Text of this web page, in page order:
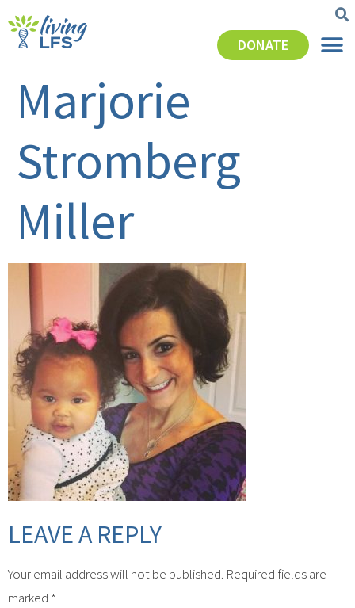
DONATE
Marjorie
Stromberg
Miller
LEAVE A REPLY
Your email address will not be published. Required fields are
marked *